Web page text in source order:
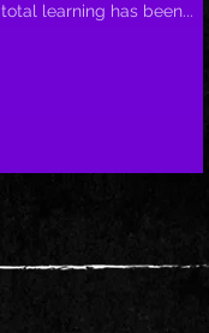
learning has been...